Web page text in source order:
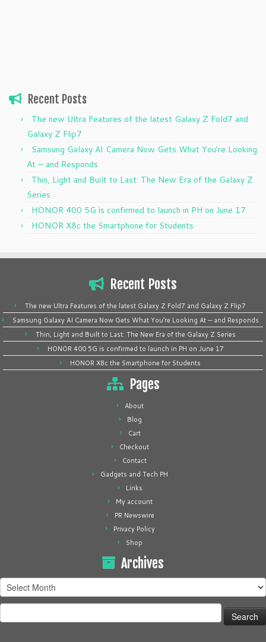
Recent Posts
The new Ultra Features of the latest Galaxy Z Fold7 and
Galaxy Z Flip7
Samsung Galaxy AI Camera Now Gets What You’re Looking
At — and Responds
Thin, Light and Built to Last: The New Era of the Galaxy Z
Series
HONOR 400 5G is confirmed to launch in PH on June 17
HONOR X8c the Smartphone for Students
Recent Posts
The new Ultra Features of the latest Galaxy Z Fold7 and Galaxy Z Flip7
Samsung Galaxy AI Camera Now Gets What You’re Looking At — and Responds
Thin, Light and Built to Last: The New Era of the Galaxy Z Series
HONOR 400 5G is confirmed to launch in PH on June 17
HONOR X8c the Smartphone for Students
Pages
About
Blog
Cart
Checkout
Contact
Gadgets and Tech PH
Links
My account
PR Newswire
Privacy Policy
Shop
Archives
Archives
for: